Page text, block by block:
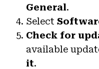
General.
Select
Check for
available
it.